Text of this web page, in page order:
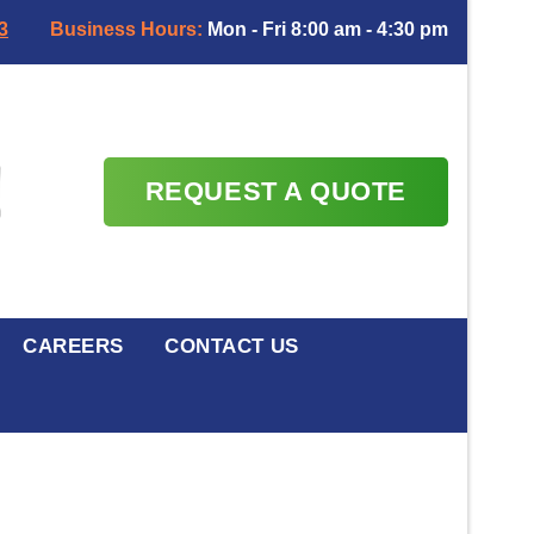
Business Hours: Mon - Fri 8:00 am - 4:30 pm
REQUEST A QUOTE
CAREERS CONTACT US